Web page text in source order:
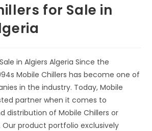
for Sale in
in Algiers Algeria Since the
Mobile Chillers has become one of
in the industry. Today, Mobile
partner when it comes to
distribution of Mobile Chillers or
Our product portfolio exclusively